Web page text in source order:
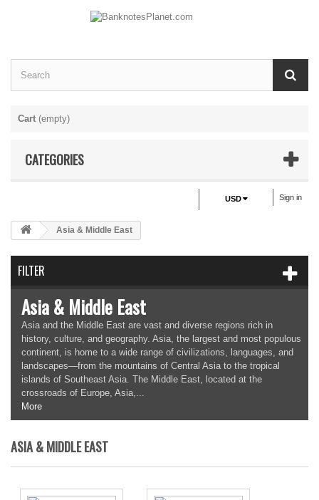
Cart (empty)
CATEGORIES
Sign in
USD
Asia & Middle East
FILTER
Asia & Middle East
Asia and the Middle East are vast and diverse regions rich in
history, culture, and geography. Asia, the largest and most populous
continent, is home to a wide range of civilizations, languages, and
landscapes—from the mountains of Central Asia to the tropical
islands of Southeast Asia. The Middle East, located at the
crossroads of Europe, Asia,...
More
ASIA & MIDDLE EAST